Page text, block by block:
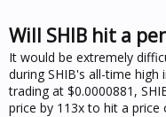
Will SHIB hit a
It would be extremely
during SHIB's all-time
trading at $0.0000881,
price by 113x to hit a price